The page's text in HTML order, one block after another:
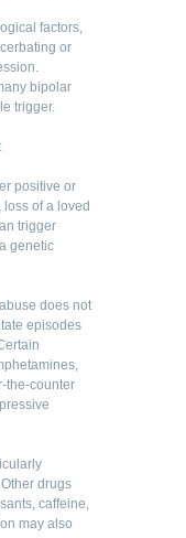
factors,
or
bipolar
trigger.
positive or
of a loved
trigger
genetic
does not
episodes
the-counter
drugs
caffeine,
may also